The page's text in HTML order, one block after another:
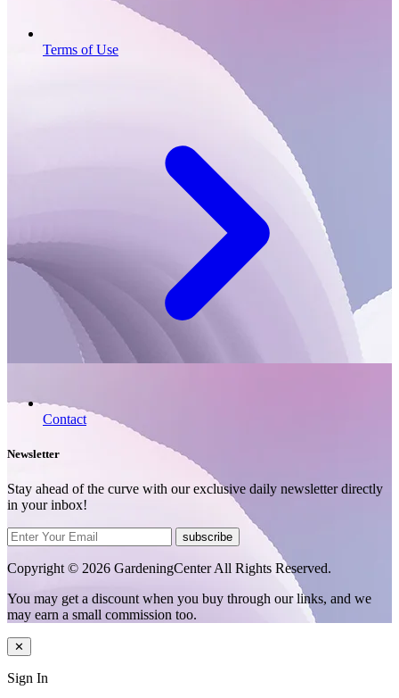
Terms of Use
Contact
Newsletter
Stay ahead of the curve with our exclusive daily newsletter directly
in your inbox!
subscribe
Copyright © 2026 GardeningCenter All Rights Reserved.
You may get a discount when you buy through our links, and we
may earn a small commission too.
✕
Sign In